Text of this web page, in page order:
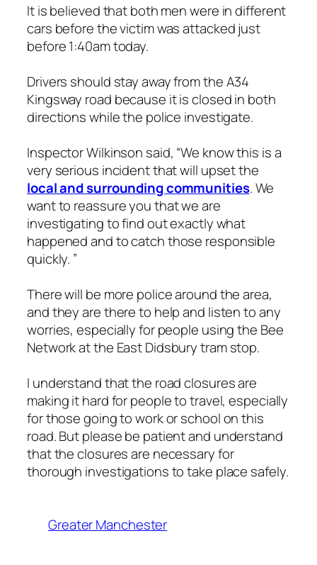
It is believed that both men were in different
cars before the victim was attacked just
before 1:40am today.
Drivers should stay away from the A34
Kingsway road because it is closed in both
directions while the police investigate.
Inspector Wilkinson said, “We know this is a
very serious incident that will upset the
local and surrounding communities. We
want to reassure you that we are
investigating to find out exactly what
happened and to catch those responsible
quickly. ”
There will be more police around the area,
and they are there to help and listen to any
worries, especially for people using the Bee
Network at the East Didsbury tram stop.
I understand that the road closures are
making it hard for people to travel, especially
for those going to work or school on this
road. But please be patient and understand
that the closures are necessary for
thorough investigations to take place safely.
Greater Manchester